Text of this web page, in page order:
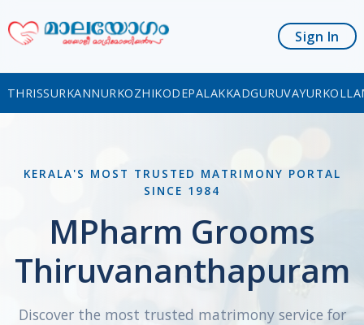
Sign In
THRISSURKANNURKOZHIKODEPALAKKADGURUVAYUR
KERALA'S MOST TRUSTED MATRIMONY PORTAL
SINCE 1984
MPharm Grooms
Thiruvananthapuram
Discover the most trusted matrimony service for